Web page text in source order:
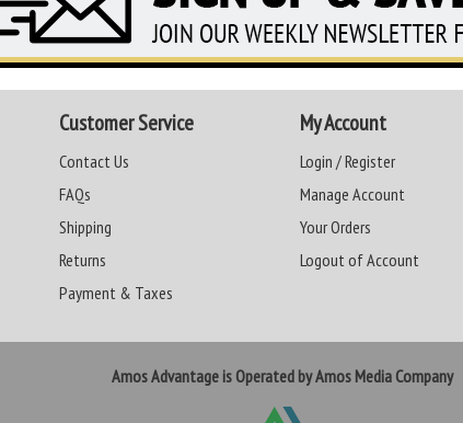
Customer Service
Contact Us
FAQs
Shipping
Returns
Payment & Taxes
My Account
Login / Register
Manage Account
Your Orders
Logout of Account
Amos Advantage is Operated by Amos Media Company